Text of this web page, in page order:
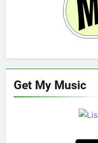
Get My Music